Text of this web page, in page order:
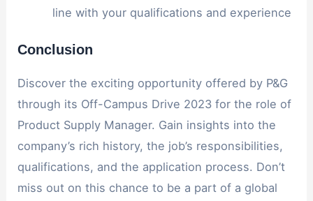
line with your qualifications and experience
Conclusion
Discover the exciting opportunity offered by P&G
through its Off-Campus Drive 2023 for the role of
Product Supply Manager. Gain insights into the
company’s rich history, the job’s responsibilities,
qualifications, and the application process. Don’t
miss out on this chance to be a part of a global